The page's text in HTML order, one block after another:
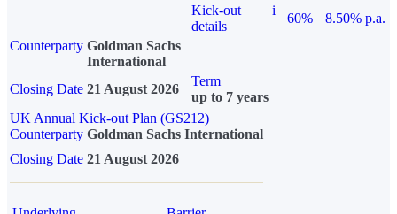
Kick-out
details
i
60%
8.50% p.a.
Counterparty Goldman Sachs
International
Closing Date 21 August 2026
Term
up to 7 years
UK Annual Kick-out Plan (GS212)
Counterparty Goldman Sachs International
Closing Date 21 August 2026